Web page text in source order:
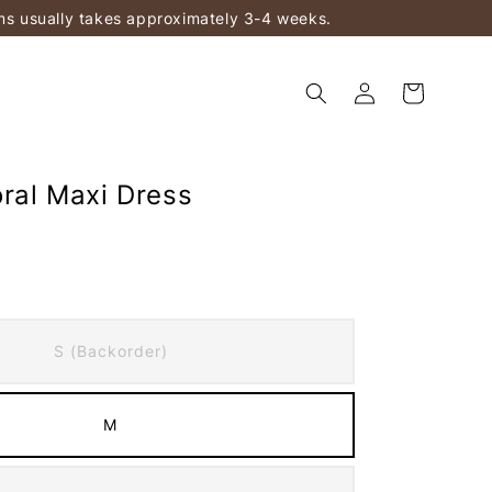
usually takes approximately 3-4 weeks.
Maxi Dress
S (Backorder)
M